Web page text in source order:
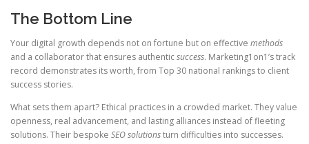
The Bottom Line
Your digital growth depends not on fortune but on effective methods
and a collaborator that ensures authenticsuccess. Marketing1on1’s track
record demonstrates its worth, from Top 30 national rankings to client
success stories.
What sets them apart? Ethical practices in a crowded market. They value
openness, real advancement, and lasting alliances instead of fleeting
solutions. Their bespoke SEO solutionsturn difficulties into successes.